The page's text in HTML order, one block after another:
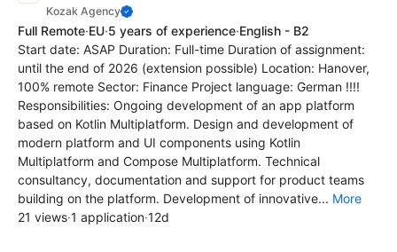
Kozak Agency
Full Remote·EU·5 years of experience·English - B2
Start date: ASAP Duration: Full-time Duration of assignment:
until the end of 2026 (extension possible) Location: Hanover,
100% remote Sector: Finance Project language: German !!!!
Responsibilities: Ongoing development of an app platform
based on Kotlin Multiplatform. Design and development of
modern platform and UI components using Kotlin
Multiplatform and Compose Multiplatform. Technical
consultancy, documentation and support for product teams
building on the platform. Development of innovative... More
21 views·1 application·12d